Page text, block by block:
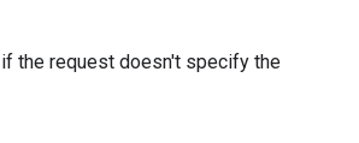
if the request doesn't specify the